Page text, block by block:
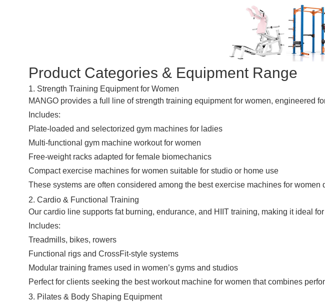
Product Categories & Equipment Range
1. Strength Training Equipment for Women
MANGO provides a full line of strength training equipment for women, engineered
Includes:
Plate-loaded and selectorized gym machines for ladies
Multi-functional gym machine workout for women
Free-weight racks adapted for female biomechanics
Compact exercise machines for women suitable for studio or home use
These systems are often considered among the best exercise machines for
2. Cardio & Functional Training
Our cardio line supports fat burning, endurance, and HIIT training, making it ideal
Includes:
Treadmills, bikes, rowers
Functional rigs and CrossFit-style systems
Modular training frames used in women’s gyms and studios
Perfect for clients seeking the best workout machine for women that combines
3. Pilates & Body Shaping Equipment